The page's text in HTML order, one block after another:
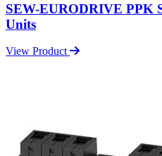
SEW-EURODRIVE PPK
Units
View Product